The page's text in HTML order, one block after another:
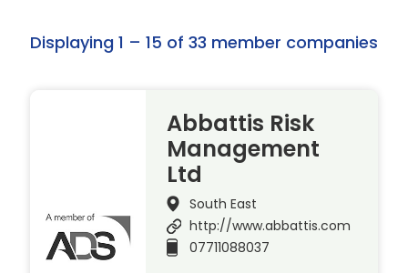
Displaying 1 – 15 of 33 member companies
Abbattis Risk
Management
Ltd
South East
http://www.abbattis.com
07711088037